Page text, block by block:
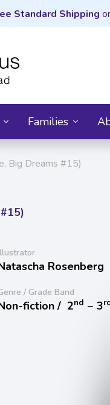
Standard Shipping
Families
Big Dreams #15)
Rosenberg
/ Grade Band
fiction / 2nd − 3